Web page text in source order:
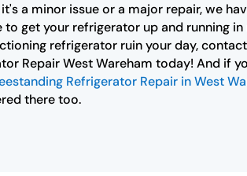
a minor issue or a major repair, we
to get your refrigerator up and running in
refrigerator ruin your day,
Repair West Wareham today! And if
Refrigerator Repair in West
there too.